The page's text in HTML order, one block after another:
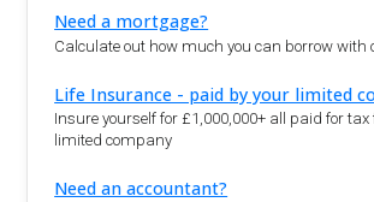
Need a mortgage?
Calculate out how much you can borrow with
Life Insurance - paid by your limited
Insure yourself for £1,000,000+ all paid for tax
limited company
Need an accountant?